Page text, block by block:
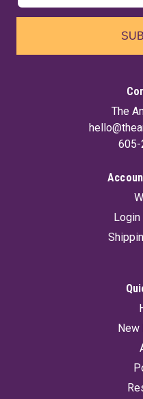
The
Login
New